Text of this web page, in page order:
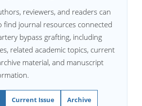
reviewers, and readers can
find journal resources connected
bypass grafting, including
related academic topics, current
material, and manuscript
Current Issue Archive